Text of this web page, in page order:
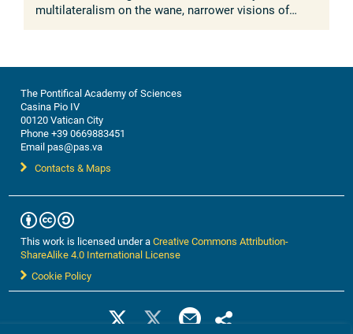
multilateralism on the wane, narrower visions of
The Pontifical Academy of Sciences
Casina Pio IV
00120 Vatican City
Phone +39 0669883451
Email pas@pas.va
Contacts & Maps
This work is licensed under aCreative Commons Attribution-
ShareAlike 4.0 International License
Cookie Policy